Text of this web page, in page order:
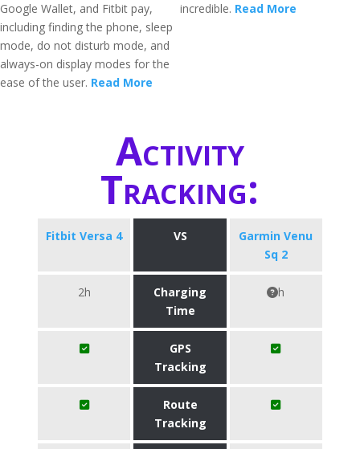
Google Wallet, and Fitbit pay,
including finding the phone, sleep
mode, do not disturb mode, and
always-on display modes for the
ease of the user. Read More
incredible. Read More
Activity
Tracking:
Fitbit Versa 4 VS
Garmin Venu
Sq 2
2h
Charging
Time
h
GPS
Tracking
Route
Tracking